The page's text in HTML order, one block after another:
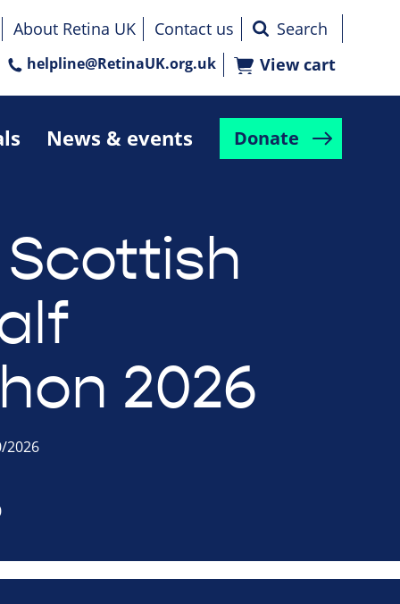
News & events Donate
About Retina UK
Contact us
helpline@RetinaUK.org.uk View cart
2026
2026